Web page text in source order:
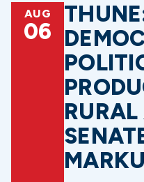
AUG
06